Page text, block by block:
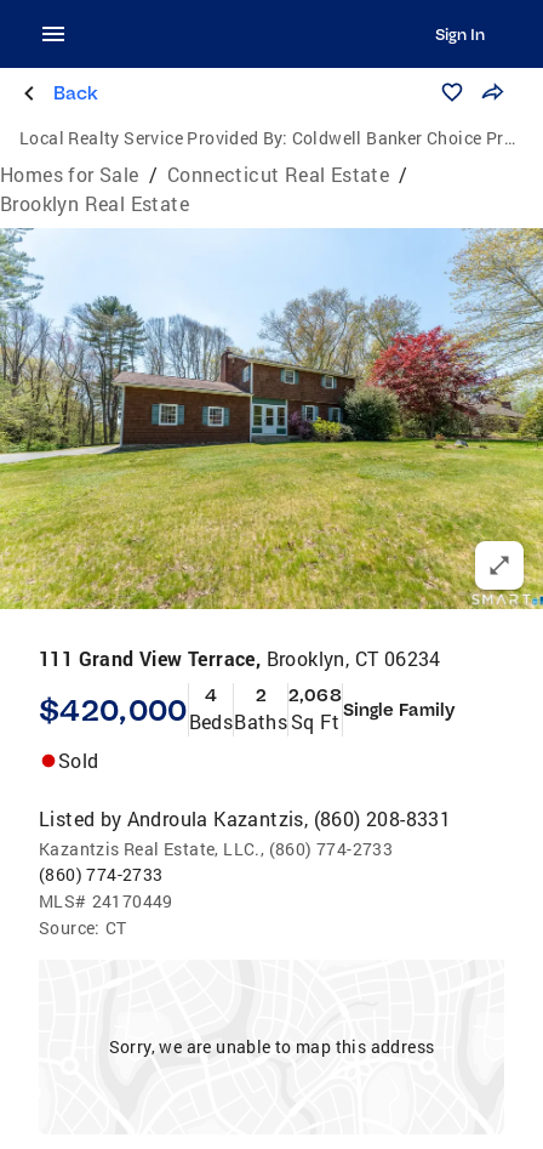
Sign In
Back
Local Realty Service Provided By: Coldwell Banker Choice Properties
Homes for Sale / Connecticut Real Estate /
Brooklyn Real Estate
111 Grand View Terrace, Brooklyn, CT 06234
$420,000 4
Beds
2
Baths
2,068
Sq Ft Single Family
Sold
Listed by Androula Kazantzis, (860) 208-8331
Kazantzis Real Estate, LLC., (860) 774-2733
(860) 774-2733
MLS# 24170449
Source: CT
Sorry, we are unable to map this address